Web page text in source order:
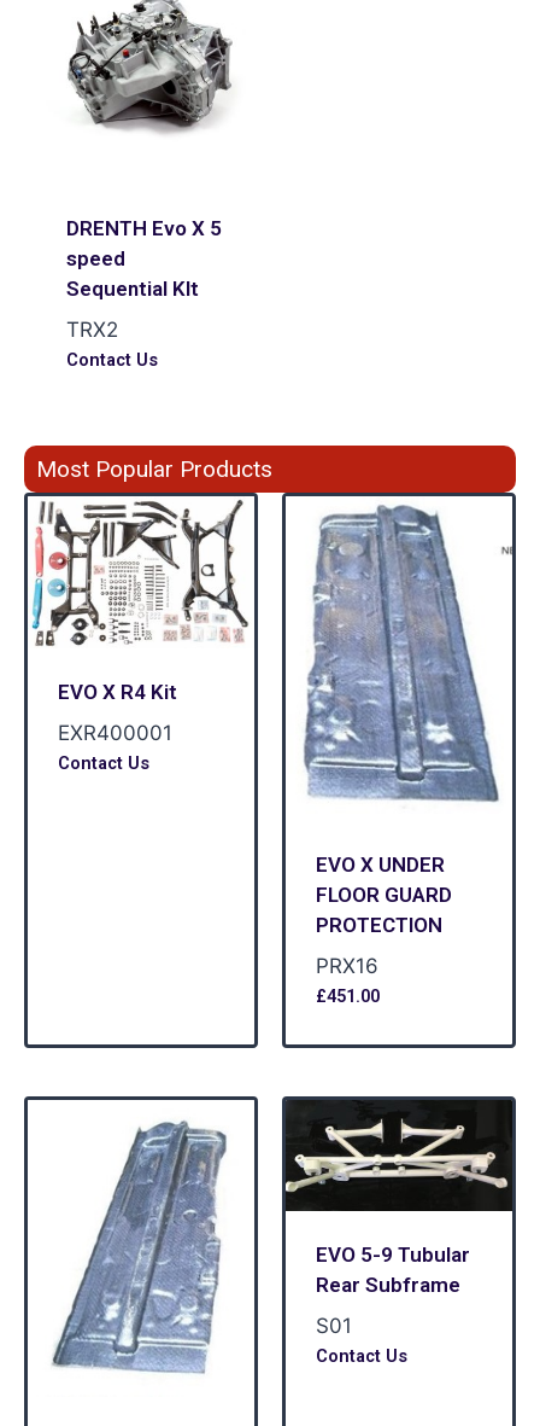
DRENTH Evo X 5
speed
Sequential KIt
TRX2
Contact Us
Most Popular Products
EVO X R4 Kit
EXR400001
Contact Us
EVO X UNDER
FLOOR GUARD
PROTECTION
PRX16
£451.00
EVO 5-9 Tubular
Rear Subframe
S01
Contact Us